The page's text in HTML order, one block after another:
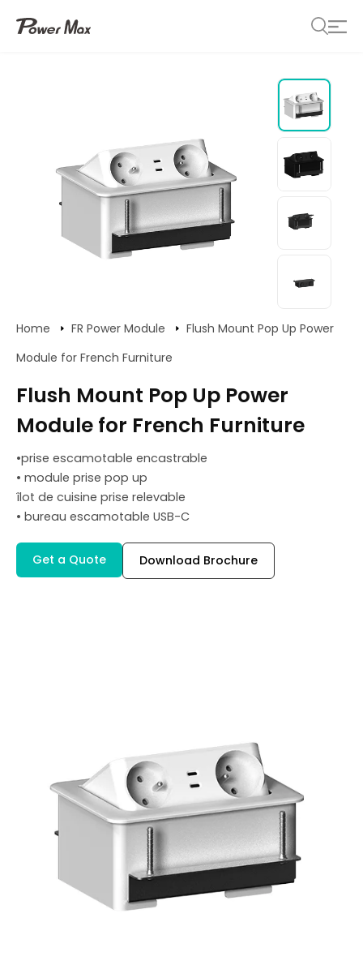
Home FR Power Module
Flush Mount Pop Up Power
Module for French Furniture
Flush Mount Pop Up Power
Module for French Furniture
•prise escamotable encastrable
• module prise pop up
îlot de cuisine prise relevable
• bureau escamotable USB-C
Get a Quote Download Brochure